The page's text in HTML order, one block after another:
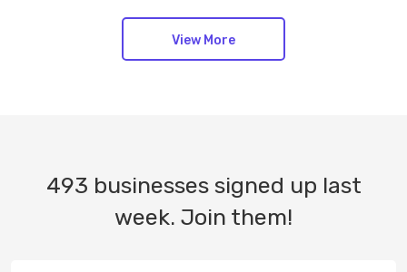
View More
493 businesses signed up last
week. Join them!